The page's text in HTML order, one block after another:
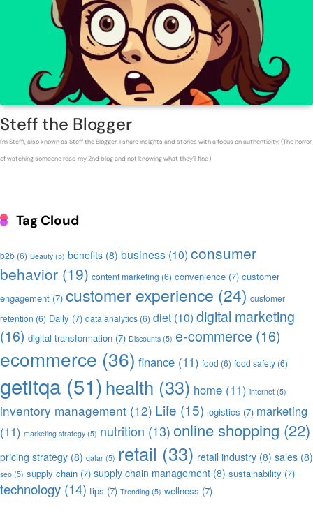
Steff the Blogger
I'm Steffi, also known as Steff the Blogger. I share insights and stories with a focus on authenticity. (The horror
of watching someone read my 2nd blog and not knowing what they'll find)
Tag Cloud
b2b (6) Beauty (5) benefits (8) business (10) consumer
behavior (19) content marketing (6) convenience (7) customer
engagement (7) customer experience (24) customer
retention (6) Daily (7) data analytics (6) diet (10) digital marketing
(16) digital transformation (7) Discounts (5) e-commerce (16)
ecommerce (36) finance (11) food (6) food safety (6)
getitqa (51)health (33) home (11) internet (5)
inventory management (12) Life (15) logistics (7) marketing
(11) marketing strategy (5) nutrition (13)online shopping (22)
pricing strategy (8) qatar (5) retail (33) retail industry (8) sales (8)
seo (5) supply chain (7) supply chain management (8) sustainability (7)
technology (14) tips (7) Trending (5) wellness (7)